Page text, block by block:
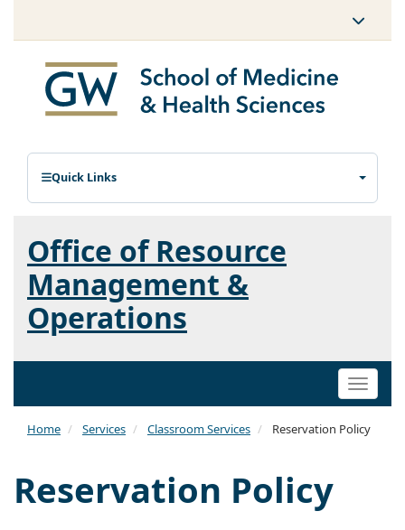
Quick Links
Office of Resource
Management &
Operations
Toggle
Home Services Classroom Services Reservation Policy
Reservation Policy